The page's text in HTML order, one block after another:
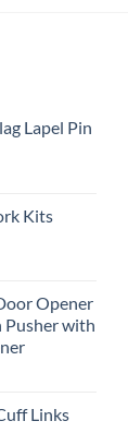
Lapel Pin
Kits
Opener
with
Links